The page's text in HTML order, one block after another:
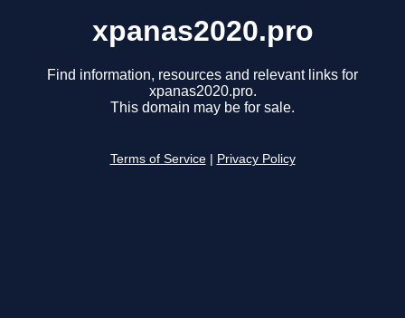
xpanas2020.pro
Find information, resources and relevant links for
xpanas2020.pro.
This domain may be for sale.
Terms of Service Privacy Policy